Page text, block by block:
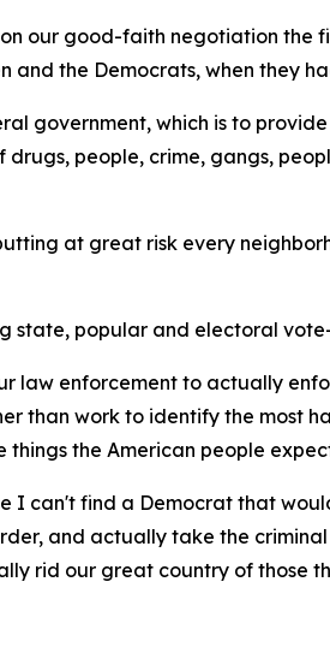
our good-faith negotiation the
the Democrats, when they
government, which is to
people, crime, gangs,
at great risk every
state, popular and electoral
law enforcement to actually
than work to identify the most
the American people
I can't find a Democrat that
and actually take the
rid our great country of those